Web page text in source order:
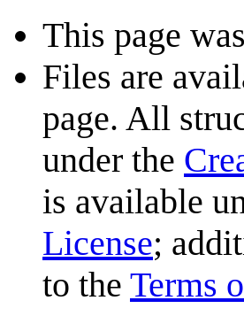
This page
Files are
page. All
under the
is available
License;
to the Terms